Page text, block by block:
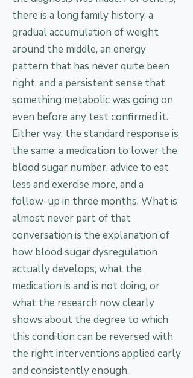
there is a long family history, a
gradual accumulation of weight
around the middle, an energy
pattern that has never quite been
right, and a persistent sense that
something metabolic was going on
even before any test confirmed it.
Either way, the standard response is
the same: a medication to lower the
blood sugar number, advice to eat
less and exercise more, and a
follow-up in three months. What is
almost never part of that
conversation is the explanation of
how blood sugar dysregulation
actually develops, what the
medication is and is not doing, or
what the research now clearly
shows about the degree to which
this condition can be reversed with
the right interventions applied early
and consistently enough.